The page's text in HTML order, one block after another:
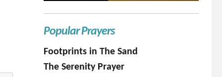
Popular Prayers
Footprints in The Sand
The Serenity Prayer